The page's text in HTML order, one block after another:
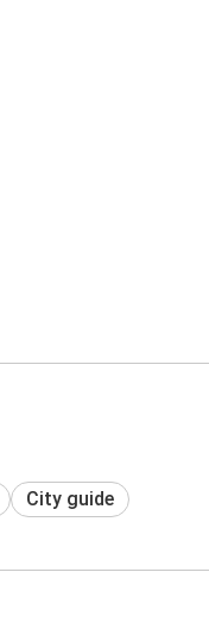
City guide